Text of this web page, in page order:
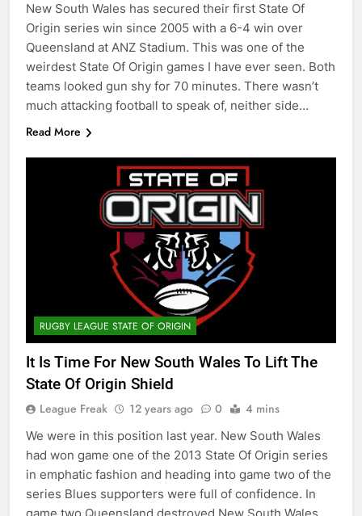
New South Wales has secured their first State Of
Origin series win since 2005 with a 6-4 win over
Queensland at ANZ Stadium. This was one of the
weirdest State Of Origin games I have ever seen. Both
teams looked gun shy for 70 minutes. There wasn’t
much attacking football to speak of, neither side…
Read More
RUGBY LEAGUE STATE OF ORIGIN
It Is Time For New South Wales To Lift The
State Of Origin Shield
League Freak 12 years ago 0 4 mins
We were in this position last year. New South Wales
had won game one of the 2013 State Of Origin series
in emphatic fashion and heading into game two of the
series Blues supporters were full of confidence. In